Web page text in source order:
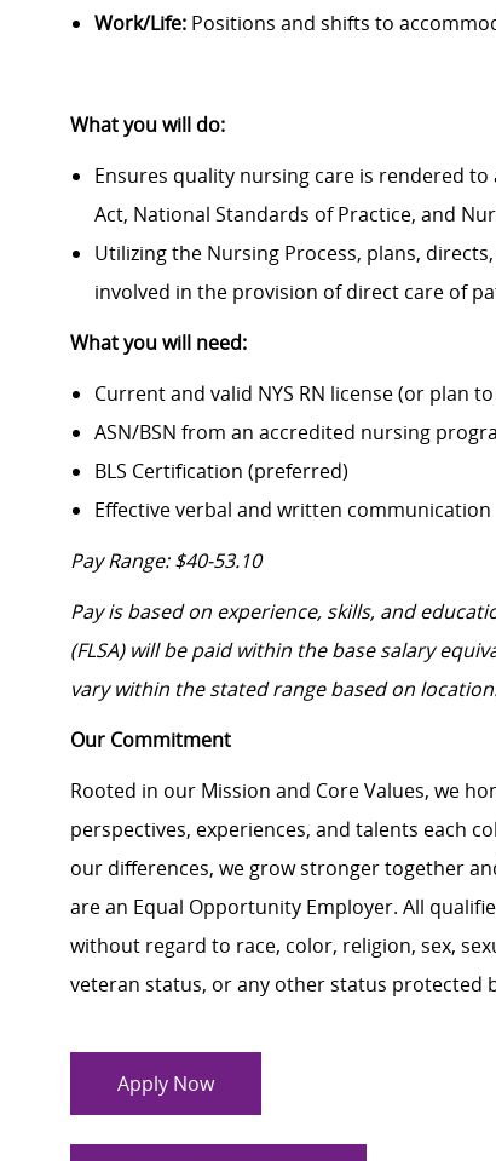
Work/Life: Positions and shifts to
What you will do:
Ensures quality nursing care is rendered
Act, National Standards of Practice, and
Utilizing the Nursing Process, plans,
involved in the provision of direct care of
What you will need:
Current and valid NYS RN license (or plan
ASN/BSN from an accredited nursing
BLS Certification (preferred)
Effective verbal and written communication
Pay Range: $40-53.10
Pay is based on experience, skills, and
(FLSA) will be paid within the base salary
vary within the stated range based on
Our Commitment
Rooted in our Mission and Core Values, we
perspectives, experiences, and talents each
our differences, we grow stronger together
are an Equal Opportunity Employer. All
without regard to race, color, religion, sex,
veteran status, or any other status protected
Apply Now